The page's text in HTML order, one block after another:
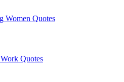
Women Quotes
Quotes